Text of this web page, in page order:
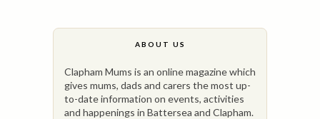
ABOUT US
Clapham Mums is an online magazine which
gives mums, dads and carers the most up-
to-date information on events, activities
and happenings in Battersea and Clapham.